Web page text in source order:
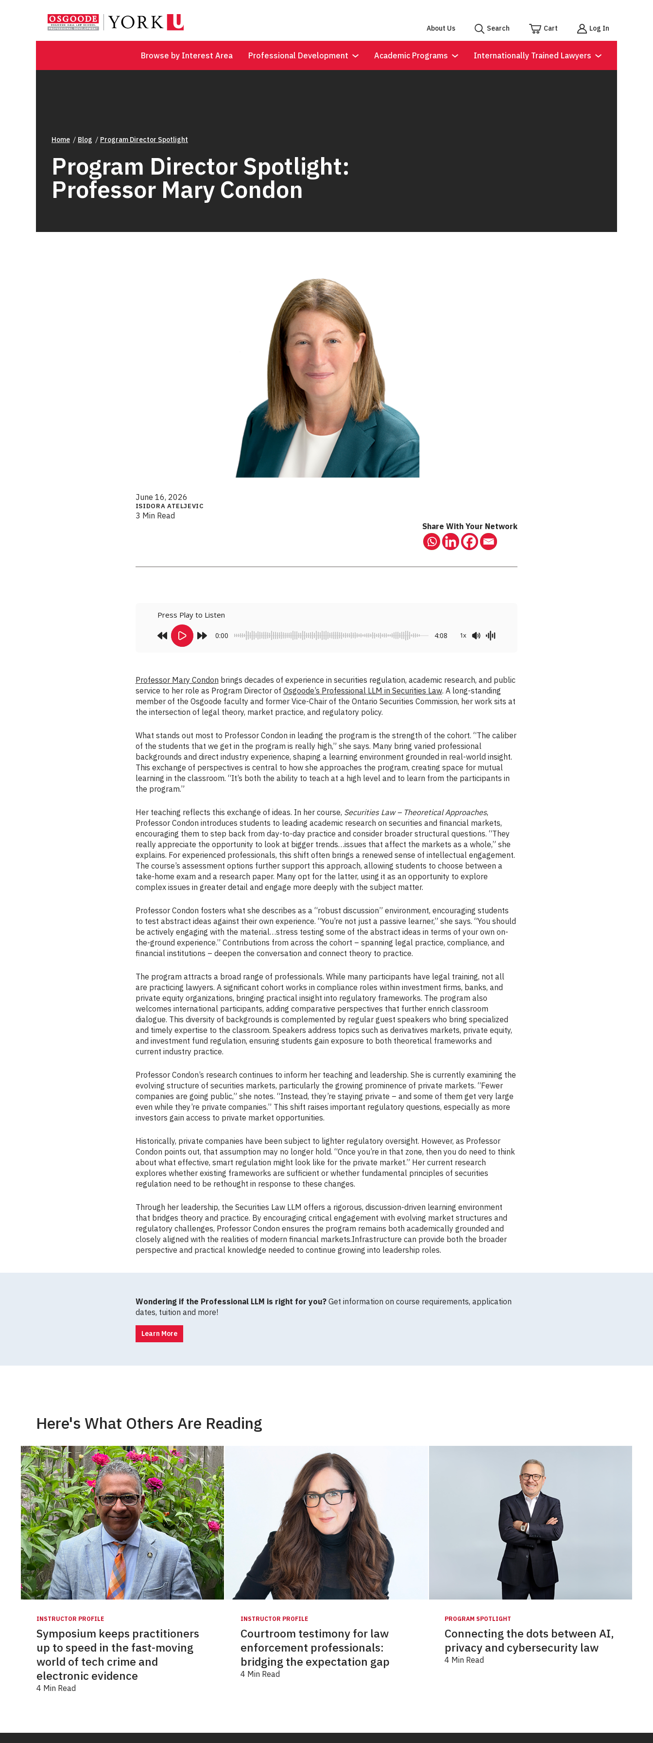
About Us Search Cart Log In
Browse by Interest Area Professional Development Academic Programs Internationally Trained Lawyers
Home Blog Program Director Spotlight
Program Director Spotlight:
Professor Mary Condon
June 16, 2026
ISIDORA ATELJEVIC
3 Min Read
Share With Your Network
Press Play to Listen
0:00 4:08 1x
Professor Mary Condon brings decades of experience in securities regulation, academic research, and public
service to her role as Program Director of Osgoode’s Professional LLM in Securities Law. A long-standing
member of the Osgoode faculty and former Vice-Chair of the Ontario Securities Commission, her work sits at
the intersection of legal theory, market practice, and regulatory policy.
What stands out most to Professor Condon in leading the program is the strength of the cohort. “The caliber
of the students that we get in the program is really high,” she says. Many bring varied professional
backgrounds and direct industry experience, shaping a learning environment grounded in real-world insight.
This exchange of perspectives is central to how she approaches the program, creating space for mutual
learning in the classroom. “It’s both the ability to teach at a high level and to learn from the participants in
the program.”
Her teaching reflects this exchange of ideas. In her course, Securities Law – Theoretical Approaches,
Professor Condon introduces students to leading academic research on securities and financial markets,
encouraging them to step back from day-to-day practice and consider broader structural questions. “They
really appreciate the opportunity to look at bigger trends…issues that affect the markets as a whole,” she
explains. For experienced professionals, this shift often brings a renewed sense of intellectual engagement.
The course’s assessment options further support this approach, allowing students to choose between a
take-home exam and a research paper. Many opt for the latter, using it as an opportunity to explore
complex issues in greater detail and engage more deeply with the subject matter.
Professor Condon fosters what she describes as a “robust discussion” environment, encouraging students
to test abstract ideas against their own experience. “You’re not just a passive learner,” she says. “You should
be actively engaging with the material…stress testing some of the abstract ideas in terms of your own on-
the-ground experience.” Contributions from across the cohort – spanning legal practice, compliance, and
financial institutions – deepen the conversation and connect theory to practice.
The program attracts a broad range of professionals. While many participants have legal training, not all
are practicing lawyers. A significant cohort works in compliance roles within investment firms, banks, and
private equity organizations, bringing practical insight into regulatory frameworks. The program also
welcomes international participants, adding comparative perspectives that further enrich classroom
dialogue. This diversity of backgrounds is complemented by regular guest speakers who bring specialized
and timely expertise to the classroom. Speakers address topics such as derivatives markets, private equity,
and investment fund regulation, ensuring students gain exposure to both theoretical frameworks and
current industry practice.
Professor Condon’s research continues to inform her teaching and leadership. She is currently examining the
evolving structure of securities markets, particularly the growing prominence of private markets. “Fewer
companies are going public,” she notes. “Instead, they’re staying private – and some of them get very large
even while they’re private companies.” This shift raises important regulatory questions, especially as more
investors gain access to private market opportunities.
Historically, private companies have been subject to lighter regulatory oversight. However, as Professor
Condon points out, that assumption may no longer hold. “Once you’re in that zone, then you do need to think
about what effective, smart regulation might look like for the private market.” Her current research
explores whether existing frameworks are sufficient or whether fundamental principles of securities
regulation need to be rethought in response to these changes.
Through her leadership, the Securities Law LLM offers a rigorous, discussion-driven learning environment
that bridges theory and practice. By encouraging critical engagement with evolving market structures and
regulatory challenges, Professor Condon ensures the program remains both academically grounded and
closely aligned with the realities of modern financial markets.Infrastructure can provide both the broader
perspective and practical knowledge needed to continue growing into leadership roles.
Wondering if the Professional LLM is right for you? Get information on course requirements, application
dates, tuition and more!
Learn More
Here's What Others Are Reading
INSTRUCTOR PROFILE
Symposium keeps practitioners
up to speed in the fast-moving
world of tech crime and
electronic evidence
4 Min Read
INSTRUCTOR PROFILE
Courtroom testimony for law
enforcement professionals:
bridging the expectation gap
4 Min Read
PROGRAM SPOTLIGHT
Connecting the dots between AI,
privacy and cybersecurity law
4 Min Read